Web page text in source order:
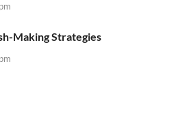
Making Strategies